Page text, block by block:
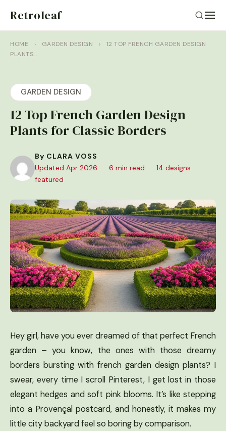
Retroleaf
HOME › GARDEN DESIGN ›
12 TOP FRENCH GARDEN DESIGN
PLANTS…
GARDEN DESIGN
12 Top French Garden Design
Plants for Classic Borders
By CLARA VOSS
Updated Apr 2026
· 6 min read ·
14 designs
featured
Hey girl, have you ever dreamed of that perfect French
garden – you know, the ones with those dreamy
borders bursting with french garden design plants? I
swear, every time I scroll Pinterest, I get lost in those
elegant hedges and soft pink blooms. It’s like stepping
into a Provençal postcard, and honestly, it makes my
little city backyard feel so boring by comparison.